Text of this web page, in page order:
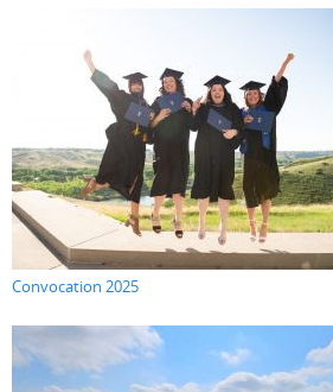
Convocation 2025